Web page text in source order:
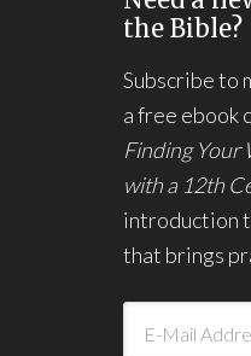
the Bible?
Subscribe to
a free ebook
Finding Your
with a 12th
introduction
that brings